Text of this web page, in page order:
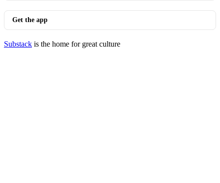
Get the app
Substack is the home for great culture